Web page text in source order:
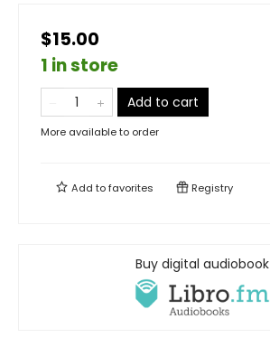
$15.00
1 in store
Add to cart
More available to order
Add tofavorites Registry
Buy digital audiobook